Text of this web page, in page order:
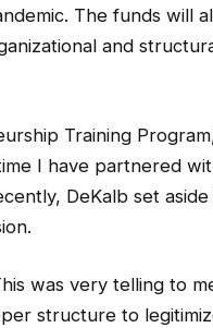
The funds will
and
Training
I have partnered
DeKalb set
was very telling to
structure to